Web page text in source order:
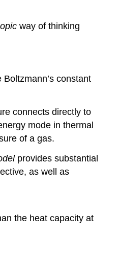
way of thinking
Boltzmann’s constant
connects directly to
mode in thermal
of a gas.
provides substantial
as well as
the heat capacity at